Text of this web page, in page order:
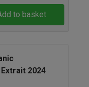
to basket
2024